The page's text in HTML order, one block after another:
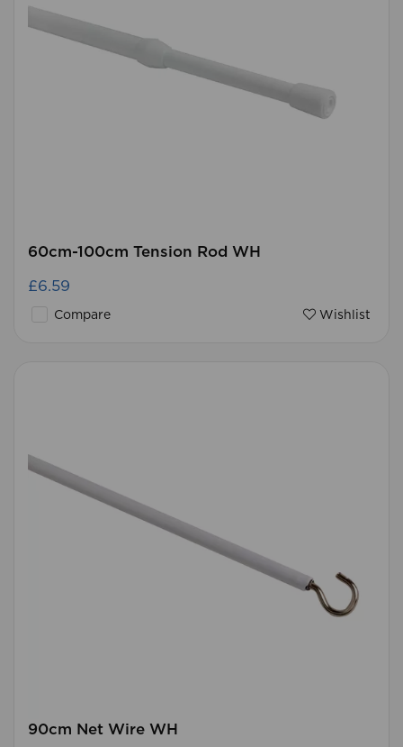
60cm-100cm Tension Rod WH
£6.59
Compare Wishlist
90cm Net Wire WH